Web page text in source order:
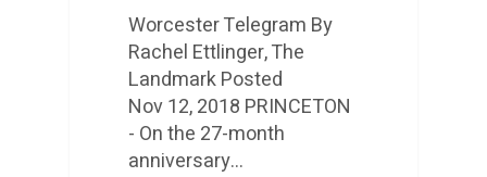
Worcester Telegram By
Rachel Ettlinger, The
Landmark Posted
Nov 12, 2018 PRINCETON
- On the 27-month
anniversary…